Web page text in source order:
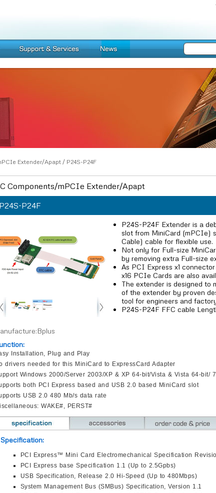
Extender/Apapt/ P24S-P24F
Components/mPCIe Extender/Apapt
P24S-P24F
P24S-P24F Extender is a
slot from MiniCard (mPCIe)
Cable) cable for flexible use.
Not only for Full-size
by removing extra Full-size
As PCI Express x1
x16 PCIe Cards are also
The extender is designed to
of the extender by proven
tool for engineers and
P24S-P24F FFC cable
Installation, Plug and Play
drivers needed for this MiniCard to ExpressCard Adapter
Windows 2000/Server 2003/XP & XP 64-bit/Vista & Vista 64-bit/
both PCI Express based and USB 2.0 based MiniCard slot
USB 2.0 480 Mb/s data rate
WAKE#, PERST#
Specification:
PCI Express™ Mini Card Electromechanical Specification
PCI Express base Specification 1.1 (Up to 2.5Gpbs)
USB Specification, Release 2.0 Hi-Speed (Up to 480Mbps)
System Management Bus (SMBus) Specification, Version 1.1